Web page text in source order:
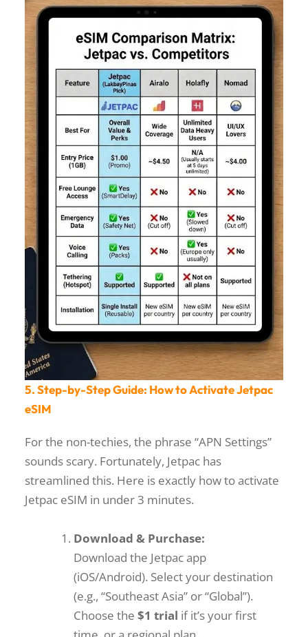
5. Step-by-Step Guide: How to Activate Jetpac
eSIM
For the non-techies, the phrase “APN Settings”
sounds scary. Fortunately, Jetpac has
streamlined this. Here is exactly how to activate
Jetpac eSIM in under 3 minutes.
Download & Purchase:
Download the Jetpac app
(iOS/Android). Select your destination
(e.g., “Southeast Asia” or “Global”).
Choose the$1 trial if it’s your first